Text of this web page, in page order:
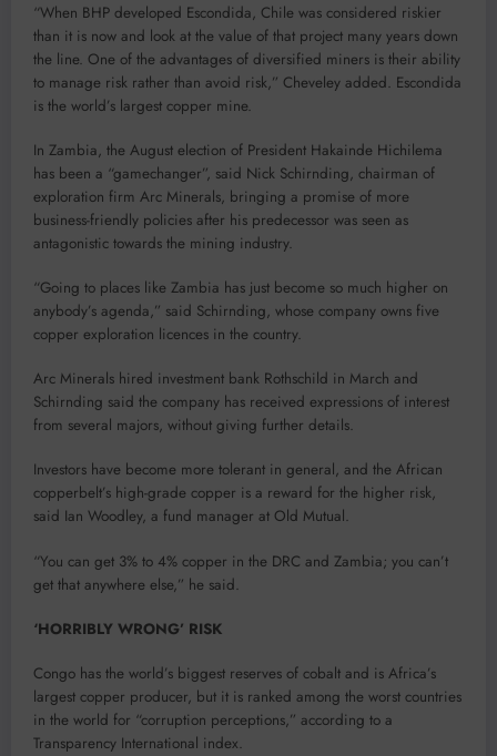
“When BHP developed Escondida, Chile was considered riskier
than it is now and look at the value of that project many years down
the line. One of the advantages of diversified miners is their ability
to manage risk rather than avoid risk,” Cheveley added. Escondida
is the world’s largest copper mine.
In Zambia, the August election of President Hakainde Hichilema
has been a “gamechanger”, said Nick Schirnding, chairman of
exploration firm Arc Minerals, bringing a promise of more
business-friendly policies after his predecessor was seen as
antagonistic towards the mining industry.
“Going to places like Zambia has just become so much higher on
anybody’s agenda,” said Schirnding, whose company owns five
copper exploration licences in the country.
Arc Minerals hired investment bank Rothschild in March and
Schirnding said the company has received expressions of interest
from several majors, without giving further details.
Investors have become more tolerant in general, and the African
copperbelt’s high-grade copper is a reward for the higher risk,
said Ian Woodley, a fund manager at Old Mutual.
“You can get 3% to 4% copper in the DRC and Zambia; you can’t
get that anywhere else,” he said.
‘HORRIBLY WRONG’ RISK
Congo has the world’s biggest reserves of cobalt and is Africa’s
largest copper producer, but it is ranked among the worst countries
in the world for “corruption perceptions,” according to a
Transparency International index.